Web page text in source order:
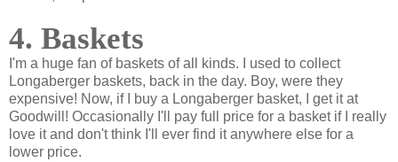
4. Baskets
I'm a huge fan of baskets of all kinds. I used to collect
Longaberger baskets, back in the day. Boy, were they
expensive! Now, if I buy a Longaberger basket, I get it at
Goodwill! Occasionally I'll pay full price for a basket if I really
love it and don't think I'll ever find it anywhere else for a
lower price.